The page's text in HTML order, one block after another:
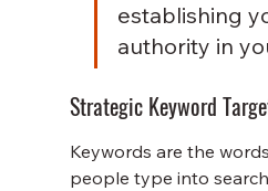
establishing
authority in
Strategic Keyword
Keywords are the
people type into